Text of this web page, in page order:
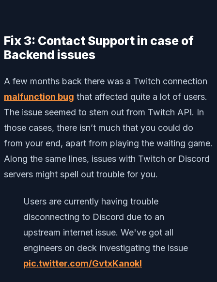
Fix 3: Contact Support in case of
Backend issues
A few months back there was a Twitch connection
malfunction bug that affected quite a lot of users.
The issue seemed to stem out from Twitch API. In
those cases, there isn’t much that you could do
from your end, apart from playing the waiting game.
Along the same lines, issues with Twitch or Discord
servers might spell out trouble for you.
Users are currently having trouble
disconnecting to Discord due to an
upstream internet issue. We've got all
engineers on deck investigating the issue
pic.twitter.com/GvtxKanokl